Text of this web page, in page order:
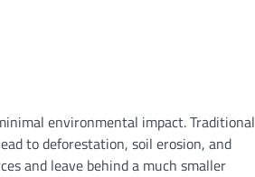
environmental impact. Traditional
to deforestation, soil erosion, and
and leave behind a much smaller